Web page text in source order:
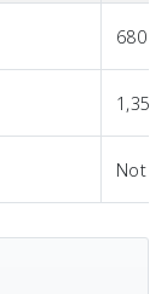
680
1,350
Not